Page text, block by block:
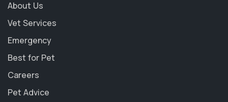
About Us
Vet Services
Emergency
Best for Pet
Careers
Pet Advice